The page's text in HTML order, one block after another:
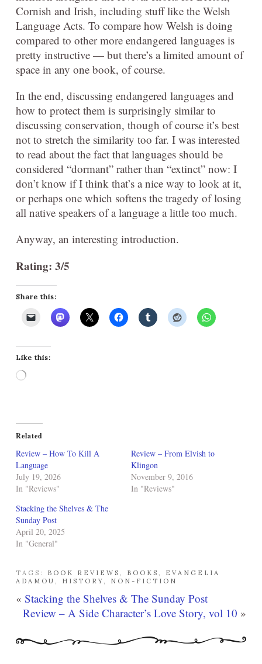
Cornish and Irish, including stuff like the Welsh
Language Acts. To compare how Welsh is doing
compared to other more endangered languages is
pretty instructive — but there’s a limited amount of
space in any one book, of course.
In the end, discussing endangered languages and
how to protect them is surprisingly similar to
discussing conservation, though of course it’s best
not to stretch the similarity too far. I was interested
to read about the fact that languages should be
considered “dormant” rather than “extinct” now: I
don’t know if I think that’s a nice way to look at it,
or perhaps one which softens the tragedy of losing
all native speakers of a language a little too much.
Anyway, an interesting introduction.
Rating: 3/5
Share this:
Like this:
Loading…
Related
Review – How To Kill A
Language
July 19, 2026
In "Reviews"
Review – From Elvish to
Klingon
November 9, 2016
In "Reviews"
Stacking the Shelves & The
Sunday Post
April 20, 2025
In "General"
TAGS: BOOK REVIEWS BOOKS
EVANGELIA
ADAMOU
HISTORY NON-FICTION
« Stacking the Shelves & The Sunday Post
Review – A Side Character’s Love Story, vol 10 »